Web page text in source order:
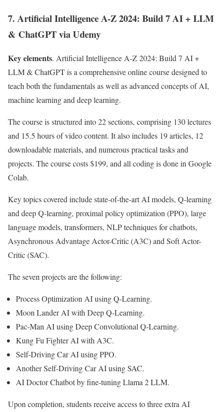
7. Artificial Intelligence A-Z 2024: Build 7 AI + LLM
& ChatGPT via Udemy
Key elements. Artificial Intelligence A-Z 2024: Build 7 AI +
LLM & ChatGPT is a comprehensive online course designed to
teach both the fundamentals as well as advanced concepts of AI,
machine learning and deep learning.
The course is structured into 22 sections, comprising 130 lectures
and 15.5 hours of video content. It also includes 19 articles, 12
downloadable materials, and numerous practical tasks and
projects. The course costs $199, and all coding is done in Google
Colab.
Key topics covered include state-of-the-art AI models, Q-learning
and deep Q-learning, proximal policy optimization (PPO), large
language models, transformers, NLP techniques for chatbots,
Asynchronous Advantage Actor-Critic (A3C) and Soft Actor-
Critic (SAC).
The seven projects are the following:
Process Optimization AI using Q-Learning.
Moon Lander AI with Deep Q-Learning.
Pac-Man AI using Deep Convolutional Q-Learning.
Kung Fu Fighter AI with A3C.
Self-Driving Car AI using PPO.
Another Self-Driving Car AI using SAC.
AI Doctor Chatbot by fine-tuning Llama 2 LLM.
Upon completion, students receive access to three extra AI